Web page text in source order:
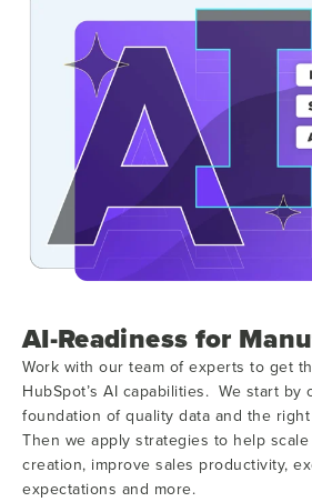
AI-Readiness for
Work with our team of experts to get
HubSpot’s AI capabilities. We start by
foundation of quality data and the
Then we apply strategies to help
creation, improve sales productivity,
expectations and more.